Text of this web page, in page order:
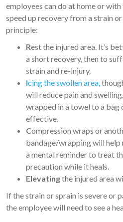
employees can do at home or with
speed up recovery from a strain
principle:
Rest the injured area. It’s
a short recovery, then to
strain and re-injury.
Icing the swollen area,
will reduce pain and
wrapped in a towel to a bag
effective.
Compression wraps or
bandage/wrapping will help
a mental reminder to treat
precaution while it heals.
Elevatingthe injured area
If the strain or sprain is severe or
the employee will need to see a